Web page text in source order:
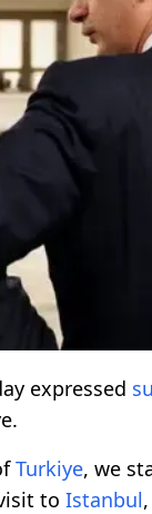
expressed
Turkiye, we
to Istanbul